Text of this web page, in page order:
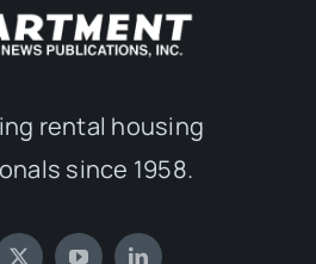
rental housing
since 1958.